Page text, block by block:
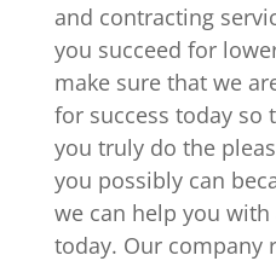
and contracting
you succeed for
make sure that we
for success today so
you truly do the
you possibly can
we can help you
today. Our company